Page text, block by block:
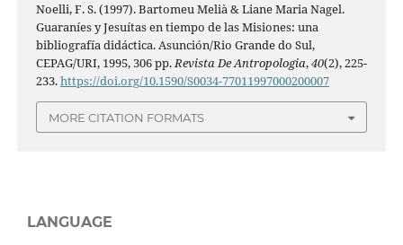
Noelli, F. S. (1997). Bartomeu Melià & Liane Maria Nagel.
Guaraníes y Jesuítas en tiempo de las Misiones: una
bibliografía didáctica. Asunción/Rio Grande do Sul,
CEPAG/URI, 1995, 306 pp.Revista De Antropologia,40(2), 225-
233.https://doi.org/10.1590/S0034-77011997000200007
MORE CITATION FORMATS
LANGUAGE